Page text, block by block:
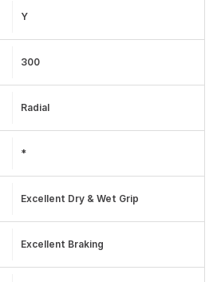
Y
300
Radial
*
Excellent Dry & Wet Grip
Excellent Braking